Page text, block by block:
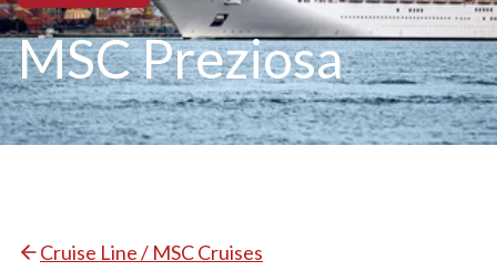
MSC Preziosa
Cruise Line / MSC Cruises